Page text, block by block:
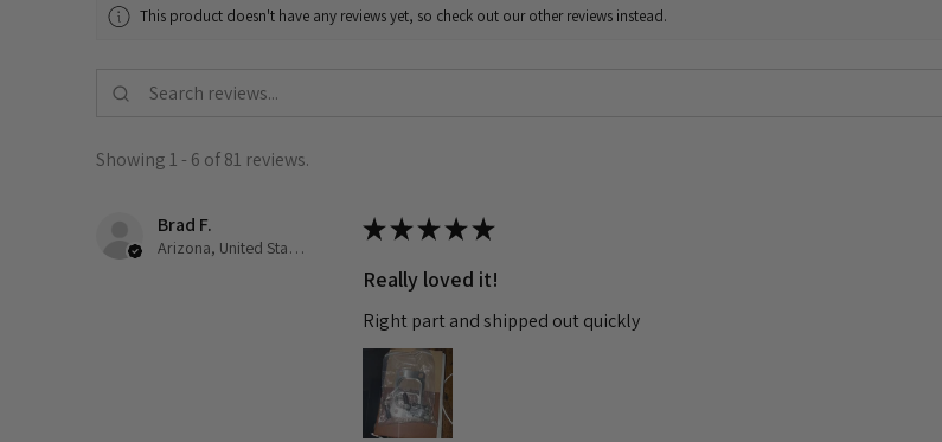
This product doesn't have any reviews yet, so check out our other reviews instead.
Showing 1 - 6 of 81 reviews.
Brad F.
Arizona, United States
★ ★ ★ ★ ★
Really loved it!
Right part and shipped out quickly